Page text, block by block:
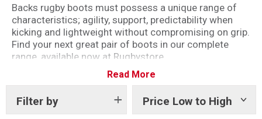
Wales
Headguards & Scrum Caps
Kids Rugby Boots
Backs rugby boots must possess a unique range of
characteristics; agility, support, predictability when
kicking and lightweight without compromising on grip.
Find your next great pair of boots in our complete
range, available now at Rugbystore.
Use the filters to sort by brand, size or style. All of our
products include detailed descriptions to ensure that
whether you’re buying rugby boots for you, or as a gift,
you can make the right selection.
Read More
Filter by Price Low to High
Show